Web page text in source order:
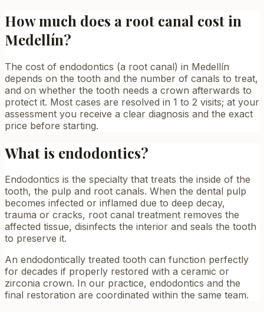
How much does a root canal cost in
Medellín?
The cost of endodontics (a root canal) in Medellín
depends on the tooth and the number of canals to treat,
and on whether the tooth needs a crown afterwards to
protect it. Most cases are resolved in 1 to 2 visits; at your
assessment you receive a clear diagnosis and the exact
price before starting.
What is endodontics?
Endodontics is the specialty that treats the inside of the
tooth, the pulp and root canals. When the dental pulp
becomes infected or inflamed due to deep decay,
trauma or cracks, root canal treatment removes the
affected tissue, disinfects the interior and seals the tooth
to preserve it.
An endodontically treated tooth can function perfectly
for decades if properly restored with a ceramic or
zirconia crown. In our practice, endodontics and the
final restoration are coordinated within the same team.